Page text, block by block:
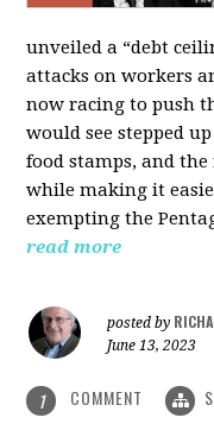
unveiled a “debt
attacks on workers
now racing to push
would see stepped
food stamps, and
while making it
exempting the
read more
posted by
June 13, 2023
1 COMMENT